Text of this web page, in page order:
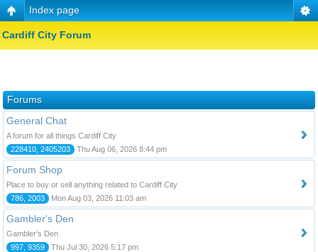
Index page
Cardiff City Forum
Forums
General Chat
A forum for all things Cardiff City
228410, 2405203
Thu Aug 06, 2026 8:44 pm
Forum Shop
Place to buy or sell anything related to Cardiff City
786, 2003
Mon Aug 03, 2026 11:03 am
Gambler's Den
Gambler's Den
997, 9359
Thu Jul 30, 2026 5:17 pm